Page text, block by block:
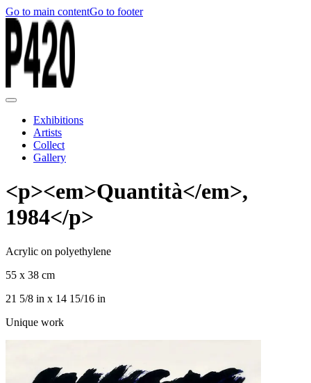
Go to main contentGo to footer
Exhibitions
Artists
Collect
Gallery
<p><em>Quantità</em>,
1984</p>
Acrylic on polyethylene
55 x 38 cm
21 5/8 in x 14 15/16 in
Unique work